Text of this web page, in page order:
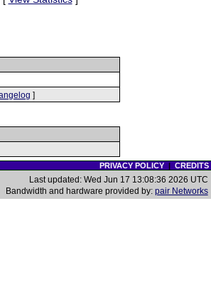
]
PRIVACY POLICY| CREDITS
Last updated: Wed Jun 17 13:08:36 2026 UTC
Bandwidth and hardware provided by: pair Networks